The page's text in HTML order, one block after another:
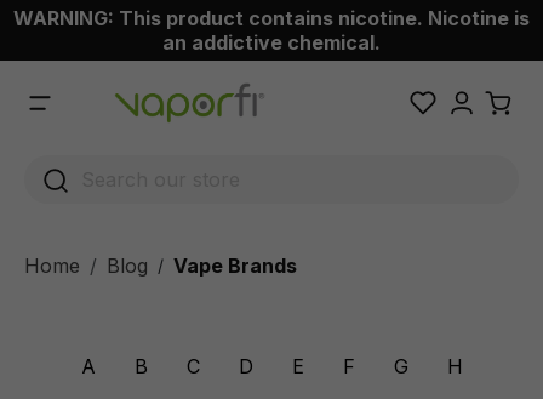
content
WARNING: This product contains nicotine. Nicotine is
an addictive chemical.
Home Blog / Vape Brands
A B C D E F G
H